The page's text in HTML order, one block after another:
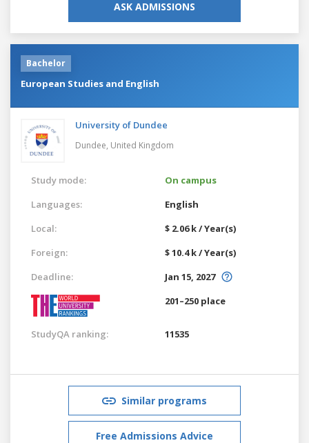
ASK ADMISSIONS
Bachelor
European Studies and English
University of Dundee
Dundee, United Kingdom
Study mode:
On campus
Languages:
English
Local:
$ 2.06 k / Year(s)
Foreign:
$ 10.4 k / Year(s)
Deadline:
Jan 15, 2027
201–250 place
StudyQA ranking: 11535
Similar programs
Free Admissions Advice